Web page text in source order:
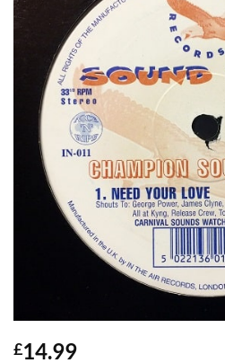
£14.99